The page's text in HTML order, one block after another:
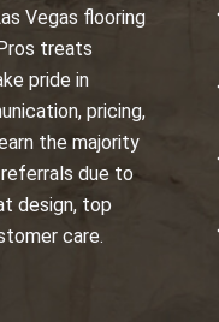
Vegas flooring
treats
pride in
pricing,
the majority
due to
design, top
care.